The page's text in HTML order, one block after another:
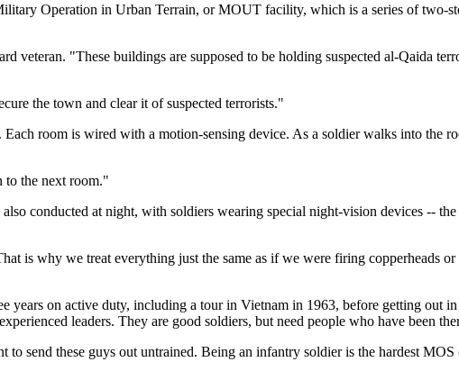
Operation in Urban Terrain, or MOUT facility, which is a series of two-
veteran. "These buildings are supposed to be holding suspected al-Qaida
the town and clear it of suspected terrorists."
room is wired with a motion-sensing device. As a soldier walks into the
to the next room."
conducted at night, with soldiers wearing special night-vision devices --
is why we treat everything just the same as if we were firing copperheads
years on active duty, including a tour in Vietnam in 1963, before getting out
leaders. They are good soldiers, but need people who have been
send these guys out untrained. Being an infantry soldier is the hardest